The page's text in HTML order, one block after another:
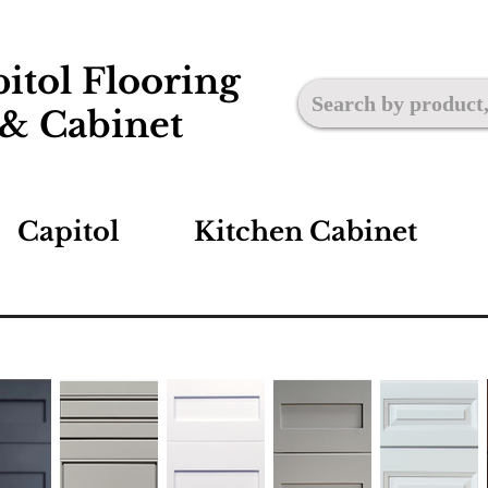
Flooring
Cabinet
Capitol Kitchen Cabinet